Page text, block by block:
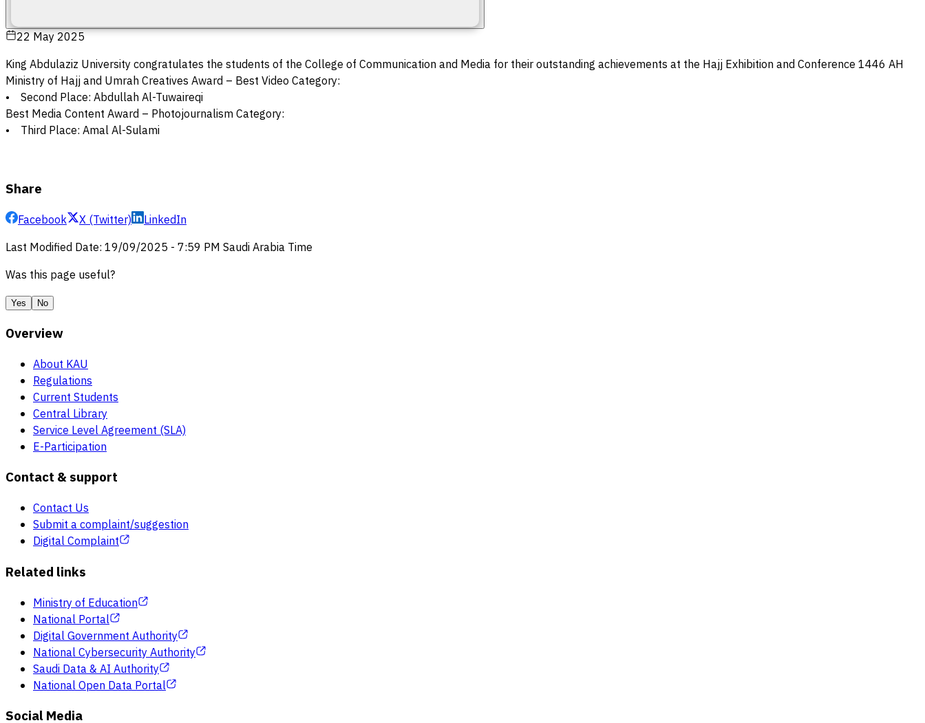
22 May 2025
King Abdulaziz University congratulates the students of the College of Communication and Media for their outstanding achievements at the Hajj Exhibition and Conference 1446 AH
Ministry of Hajj and Umrah Creatives Award – Best Video Category:
• Second Place: Abdullah Al-Tuwaireqi
Best Media Content Award – Photojournalism Category:
• Third Place: Amal Al-Sulami
Share
Facebook X (Twitter)
LinkedIn
Last Modified Date: 19/09/2025 - 7:59 PM Saudi Arabia Time
Was this page useful?
Yes No
Overview
About KAU
Regulations
Current Students
Central Library
Service Level Agreement (SLA)
E-Participation
Contact & support
Contact Us
Submit a complaint/suggestion
Digital Complaint
Related links
Ministry of Education
National Portal
Digital Government Authority
National Cybersecurity Authority
Saudi Data & AI Authority
National Open Data Portal
Social Media